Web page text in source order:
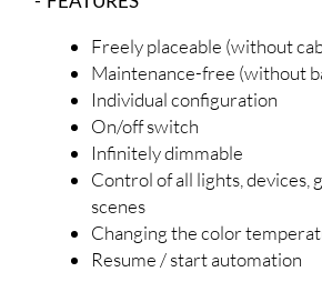
Freely placeable (without
Maintenance-free (without
Individual configuration
On/off switch
Infinitely dimmable
Control of all lights, devices,
scenes
Changing the color
Resume / start automation